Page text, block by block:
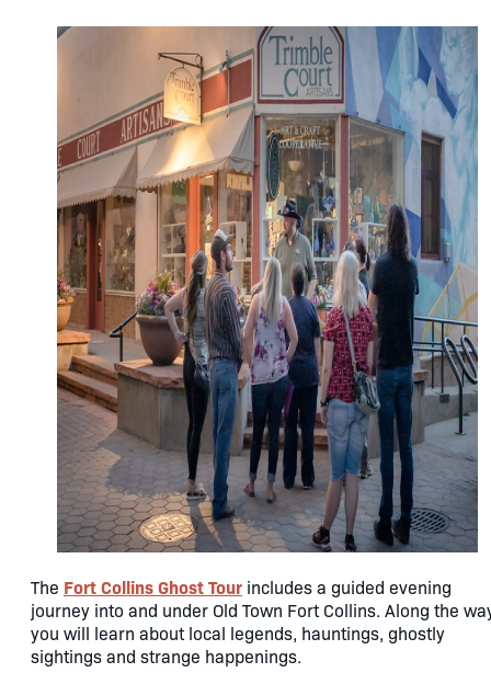
The Fort Collins Ghost Tour includes a guided evening
journey into and under Old Town Fort Collins. Along the
you will learn about local legends, hauntings, ghostly
sightings and strange happenings.